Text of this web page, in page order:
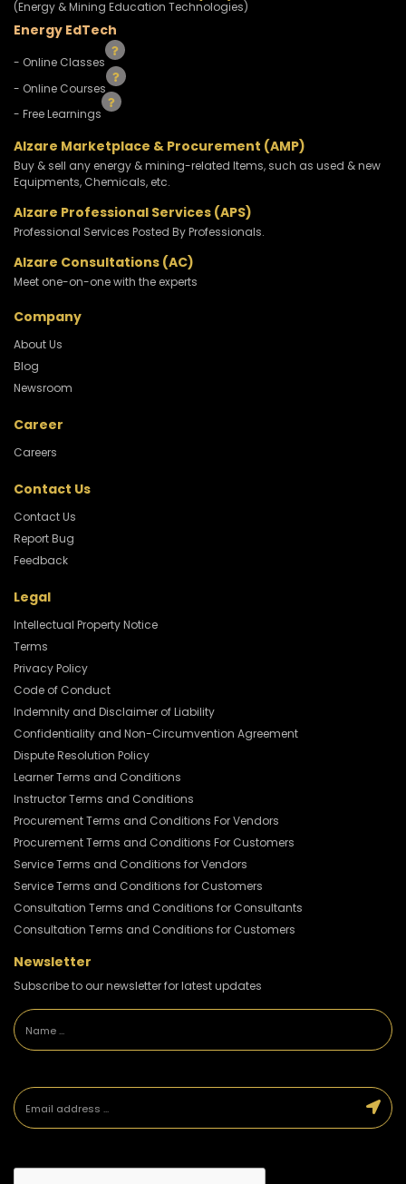
(Energy & Mining Education Technologies)
Energy EdTech
- Online Classes
- Online Courses
- Free Learnings
Alzare Marketplace & Procurement (AMP)
Buy & sell any energy & mining-related Items, such as used & new
Equipments, Chemicals, etc.
Alzare Professional Services (APS)
Professional Services Posted By Professionals.
Alzare Consultations (AC)
Meet one-on-one with the experts
Company
About Us
Blog
Newsroom
Career
Careers
Contact Us
Contact Us
Report Bug
Feedback
Legal
Intellectual Property Notice
Terms
Privacy Policy
Code of Conduct
Indemnity and Disclaimer of Liability
Confidentiality and Non-Circumvention Agreement
Dispute Resolution Policy
Learner Terms and Conditions
Instructor Terms and Conditions
Procurement Terms and Conditions For Vendors
Procurement Terms and Conditions For Customers
Service Terms and Conditions for Vendors
Service Terms and Conditions for Customers
Consultation Terms and Conditions for Consultants
Consultation Terms and Conditions for Customers
Newsletter
Subscribe to our newsletter for latest updates